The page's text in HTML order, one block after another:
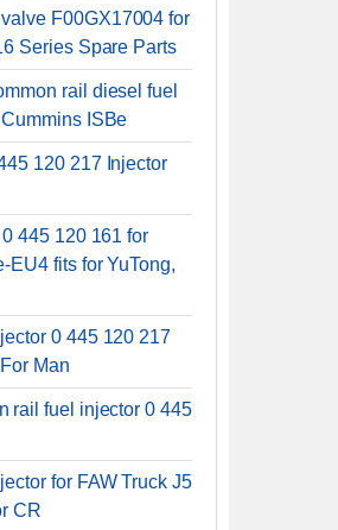
F00GX17004 for
Series Spare Parts
rail diesel fuel
ISBe
120 217 Injector
445 120 161 for
EU4 fits for YuTong,
0 445 120 217
Man
rail fuel injector 0 445
for FAW Truck J5
CR